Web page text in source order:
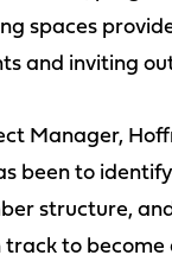
spaces
and inviting
Manager,
been to
structure,
to